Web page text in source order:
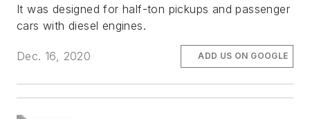
It was designed for half-ton pickups and passenger
cars with diesel engines.
Dec. 16, 2020 ADD US ON GOOGLE